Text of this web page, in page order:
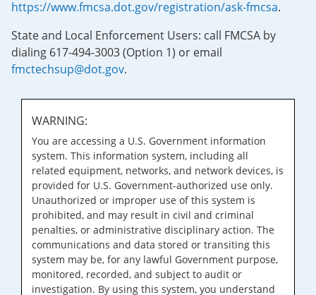
https://www.fmcsa.dot.gov/registration/ask-fmcsa.
State and Local Enforcement Users: call FMCSA by
dialing 617-494-3003 (Option 1) or email
fmctechsup@dot.gov.
WARNING:
You are accessing a U.S. Government information
system. This information system, including all
related equipment, networks, and network devices, is
provided for U.S. Government-authorized use only.
Unauthorized or improper use of this system is
prohibited, and may result in civil and criminal
penalties, or administrative disciplinary action. The
communications and data stored or transiting this
system may be, for any lawful Government purpose,
monitored, recorded, and subject to audit or
investigation. By using this system, you understand